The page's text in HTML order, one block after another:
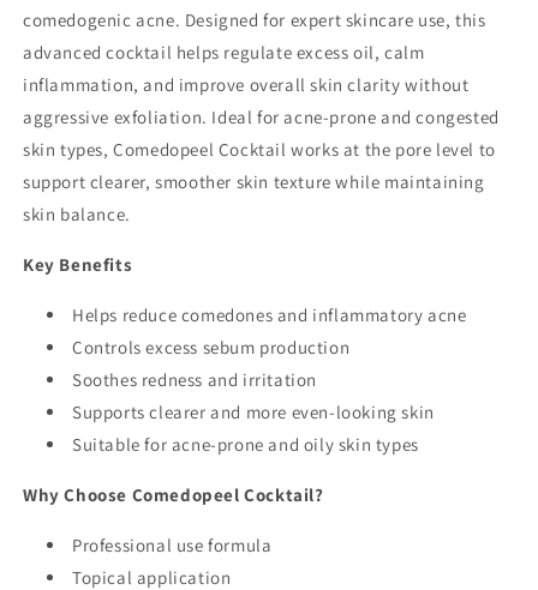
comedogenic acne. Designed for expert skincare use, this
advanced cocktail helps regulate excess oil, calm
inflammation, and improve overall skin clarity without
aggressive exfoliation. Ideal for acne-prone and congested
skin types, Comedopeel Cocktail works at the pore level to
support clearer, smoother skin texture while maintaining
skin balance.
Key Benefits
Helps reduce comedones and inflammatory acne
Controls excess sebum production
Soothes redness and irritation
Supports clearer and more even-looking skin
Suitable for acne-prone and oily skin types
Why Choose Comedopeel Cocktail?
Professional use formula
Topical application